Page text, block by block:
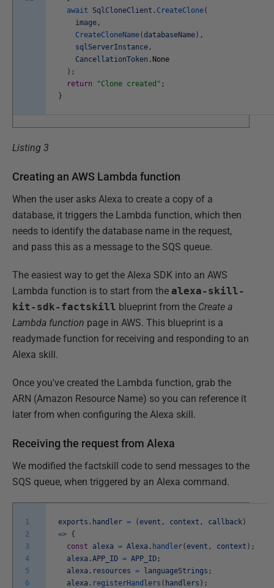
await SqlCloneClient . CreateClone(
image ,
CreateCloneName(databaseName) ,
sqlServerInstance ,
CancellationToken . None
) ;
return
"Clone created" ;
}
Listing 3
Creating an AWS Lambda function
When the user asks Alexa to create a copy of a
database, it triggers the Lambda function, which then
needs to identify the database name in the request,
and pass this as a message to the SQS queue.
The easiest way to get the Alexa SDK into an AWS
Lambda function is to start from the alexa-skill-
kit-sdk-factskill blueprint from the Create a
Lambda function page in AWS. This blueprint is a
readymade function for receiving and responding to an
Alexa skill.
Once you've created the Lambda function, grab the
ARN (Amazon Resource Name) so you can reference it
later from when configuring the Alexa skill.
Receiving the request from Alexa
We modified the factskill code to send messages to the
SQS queue, when triggered by an Alexa command.
1
2
3
4
5
6
exports . handler = (event , context , callback)
=> {
const
alexa = Alexa . handler(event , context ) ;
alexa .APP_ID = APP_ID ;
alexa . resources = languageStrings ;
alexa . registerHandlers ( handlers ) ;